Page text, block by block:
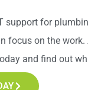
support for
focus on the
and find out